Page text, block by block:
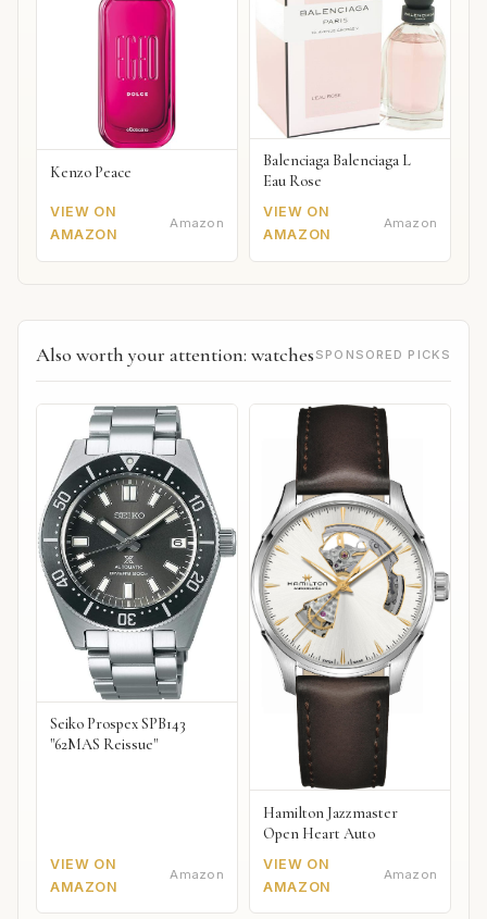
Kenzo Peace
VIEW ON
AMAZON
Amazon
Balenciaga Balenciaga L
Eau Rose
VIEW ON
AMAZON
Amazon
Also worth your attention: watches SPONSORED PICKS
Seiko Prospex SPB143
"62MAS Reissue"
VIEW ON
AMAZON
Amazon
Hamilton Jazzmaster
Open Heart Auto
VIEW ON
AMAZON
Amazon